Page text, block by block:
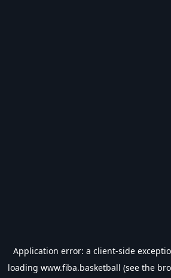
Application error: a client-side
loading www.fiba.basketball (see the